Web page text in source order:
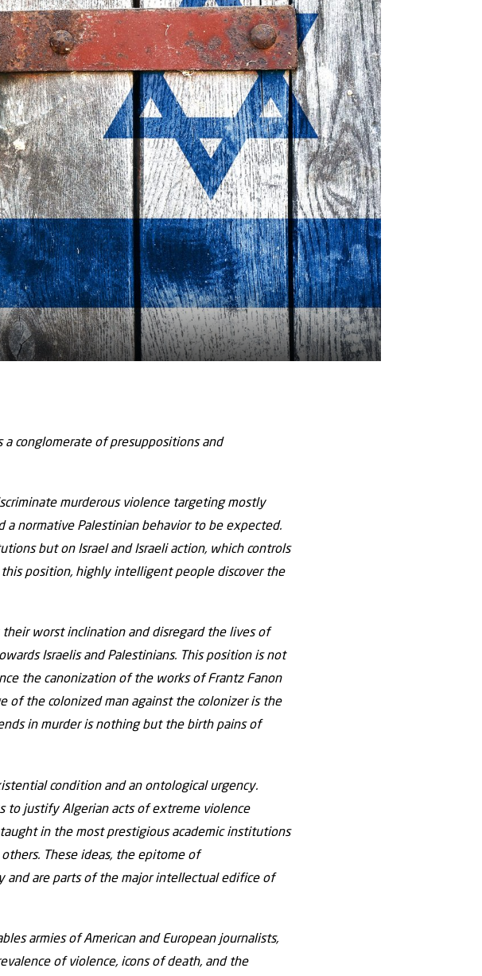
conglomerate of presuppositions and
murderous violence targeting mostly
a normative Palestinian behavior to be expected.
but on Israel and Israeli action, which controls
position, highly intelligent people discover the
worst inclination and disregard the lives of
Israelis and Palestinians. This position is not
the canonization of the works of Frantz Fanon
of the colonized man against the colonizer is the
in murder is nothing but the birth pains of
condition and an ontological urgency.
to justify Algerian acts of extreme violence
in the most prestigious academic institutions
These ideas, the epitome of
and are parts of the major intellectual edifice of
armies of American and European journalists,
of violence, icons of death, and the